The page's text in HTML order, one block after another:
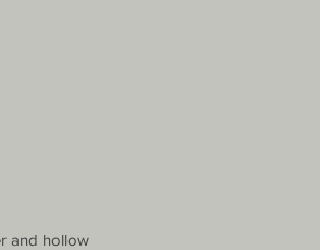
and hollow